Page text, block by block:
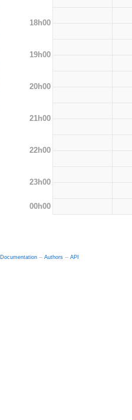
18h00
19h00
20h00
21h00
22h00
23h00
00h00
Documentation -- Authors -- API